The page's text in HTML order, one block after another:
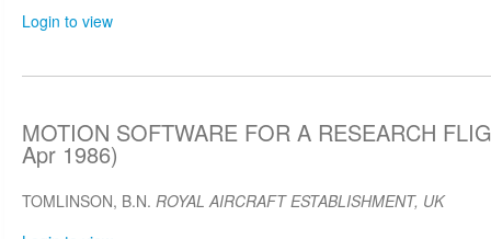
Login to view
MOTION SOFTWARE FOR A RESEARCH
Apr 1986)
TOMLINSON, B.N. ROYAL AIRCRAFT ESTABLISHMENT, UK